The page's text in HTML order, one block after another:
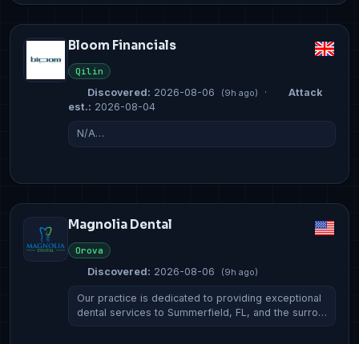
Bloom Financials
Qilin
Discovered: 2026-08-06 (9h ago) ·
Attack
est.: 2026-08-04
N/A…
Magnolia Dental
Orova
Discovered: 2026-08-06 (9h ago)
Our practice is dedicated to providing exceptional
dental services to Summerfield, FL, and the surro…